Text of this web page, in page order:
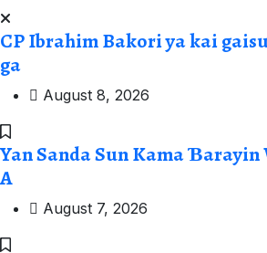
CP Ibrahim Bakori ya kai
ga
August 8, 2026
Yan Sanda Sun Kama
A
August 7, 2026